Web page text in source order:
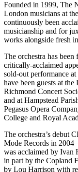
Founded in 1999, The
London musicians at
continuously been
musicianship and for
works alongside fresh
The orchestra has
critically-acclaimed
sold-out performance
have been guests at
Richmond Concert
and at Hampstead
Pegasus Opera
College and Royal
The orchestra’s debut
Mode Records in
was acclaimed by Ivan
in part by the Copland
by Lou Harrison with